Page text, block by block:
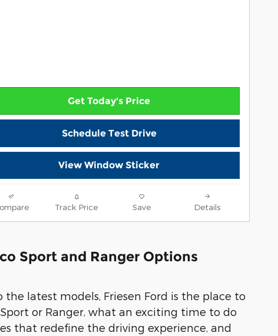
Get Today's Price
Schedule Test Drive
View Window Sticker
Track Price Save Details
Sport and Ranger Options
latest models, Friesen Ford is the place to
Sport or Ranger, what an exciting time to do
that redefine the driving experience, and